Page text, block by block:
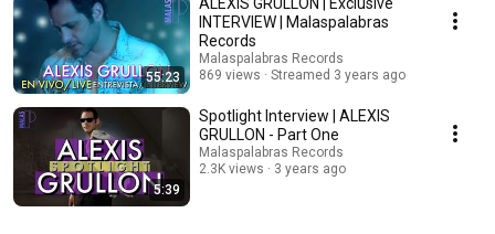
55:23
INTERVIEW | Malaspalabras
Records
Malaspalabras Records
869 views
Streamed 3 years ago
5:39
Spotlight Interview | ALEXIS
GRULLON - Part One
Malaspalabras Records
2.3K views
3 years ago